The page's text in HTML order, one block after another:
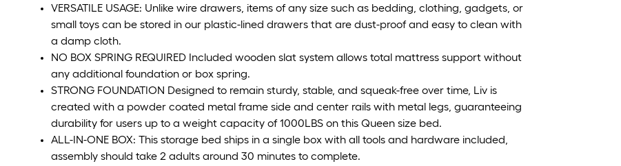
VERSATILE USAGE: Unlike wire drawers, items of any size such as bedding, clothing, gadgets, or
small toys can be stored in our plastic-lined drawers that are dust-proof and easy to clean with
a damp cloth.
NO BOX SPRING REQUIRED Included wooden slat system allows total mattress support without
any additional foundation or box spring.
STRONG FOUNDATION Designed to remain sturdy, stable, and squeak-free over time, Liv is
created with a powder coated metal frame side and center rails with metal legs, guaranteeing
durability for users up to a weight capacity of 1000LBS on this Queen size bed.
ALL-IN-ONE BOX: This storage bed ships in a single box with all tools and hardware included,
assembly should take 2 adults around 30 minutes to complete.